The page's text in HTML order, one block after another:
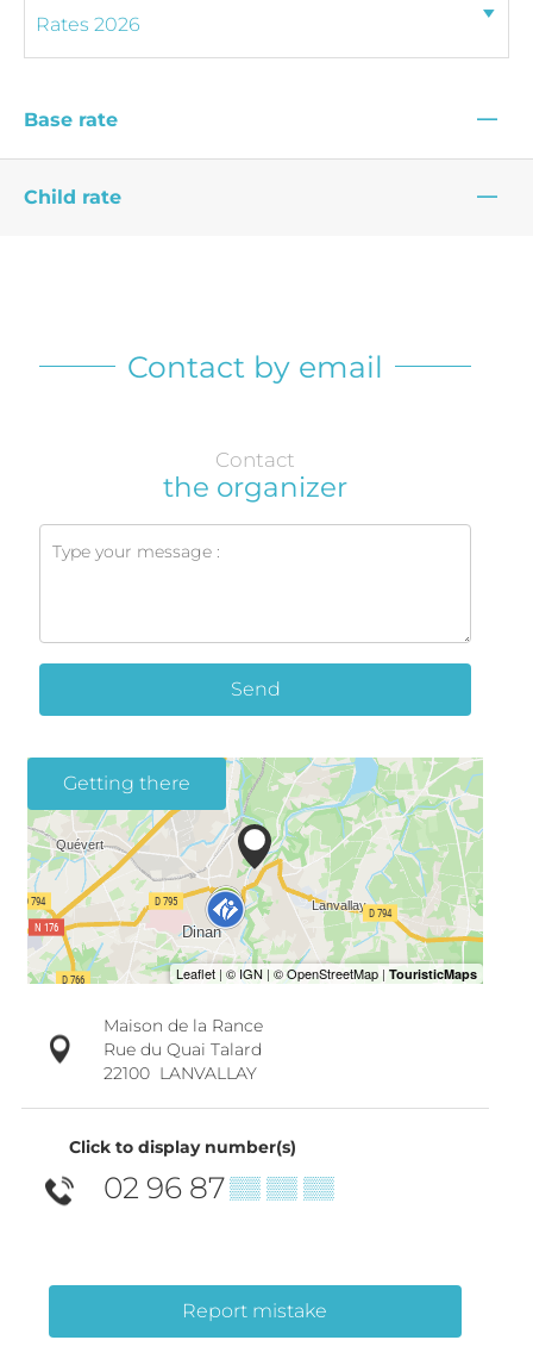
Base rate —
Child rate —
Contact by email
Contact
the organizer
Send
Getting there
Maison de la Rance
Rue du Quai Talard
22100 LANVALLAY
Click to display number(s)
02 96 87▒▒ ▒▒ ▒▒
Report mistake